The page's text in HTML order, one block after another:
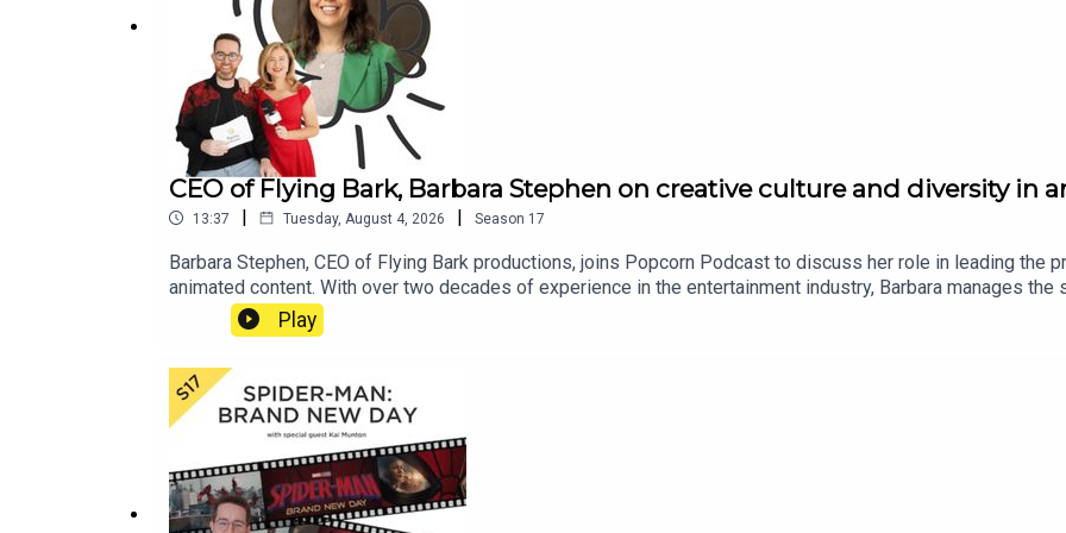
CEO of Flying Bark, Barbara Stephen on creative culture and diversity in
13:37 | Tuesday, August 4, 2026 | Season 17
Barbara Stephen, CEO of Flying Bark productions, joins Popcorn Podcast to discuss her role in leading
animated content. With over two decades of experience in the entertainment industry, Barbara manages
its three locations and has been essential to Flying Bark's growth and success. In our chat, Barbara talks to
and the importance of creative culture, the desire to do something exceptional - such as their work on
Play